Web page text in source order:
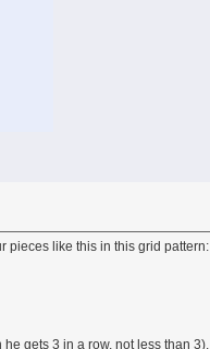
pieces like this in this grid pattern:
gets 3 in a row, not less than 3).